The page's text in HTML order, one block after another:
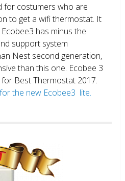
for costumers who are
to get a wifi thermostat. It
has minus the
support system
Nest second generation,
than this one. Ecobee 3
Best Thermostat 2017.
the new Ecobee3 lite.